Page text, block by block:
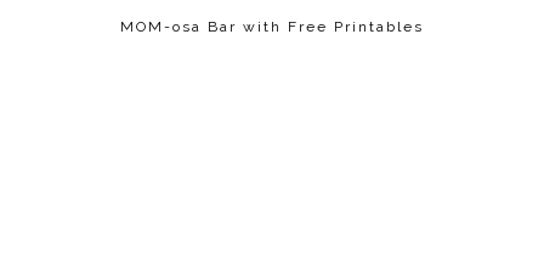
MOM-osa Bar with Free Printables